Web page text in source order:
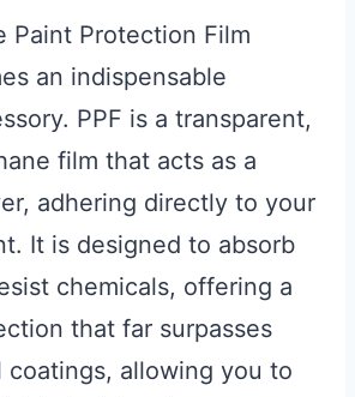
Paint Protection Film
an indispensable
PPF is a transparent,
film that acts as a
adhering directly to your
It is designed to absorb
chemicals, offering a
that far surpasses
coatings, allowing you to